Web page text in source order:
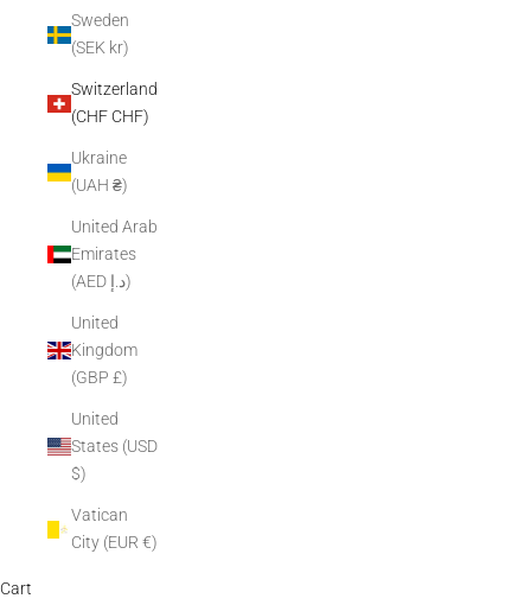
Sweden
(SEK kr)
Switzerland
(CHF CHF)
Ukraine
(UAH ₴)
United Arab
Emirates
(AED د.إ)
United
Kingdom
(GBP £)
United
States (USD
$)
Vatican
City (EUR €)
Cart